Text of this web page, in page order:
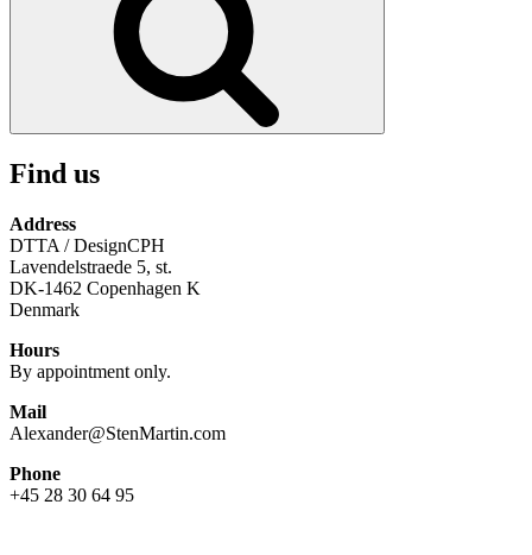
Find us
Address
DTTA / DesignCPH
Lavendelstraede 5, st.
DK-1462 Copenhagen K
Denmark
Hours
By appointment only.
Mail
Alexander@StenMartin.com
Phone
+45 28 30 64 95